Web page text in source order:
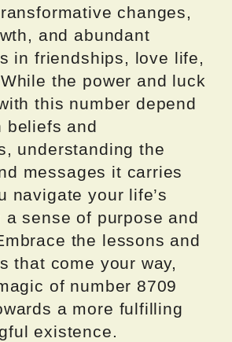
changes,
and abundant
in friendships, love life,
the power and luck
this number depend
beliefs and
understanding the
messages it carries
navigate your life’s
a sense of purpose and
the lessons and
that come your way,
of number 8709
a more fulfilling
existence.